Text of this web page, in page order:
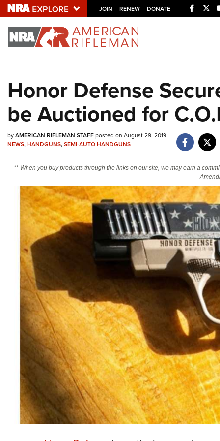
JOIN RENEW DONATE
Explore The NRA
NRA.ORG
Manage Your Membership
NRA Near You
Friends of NRA
Politics, Policy and Legislation
Honor Defense
be Auctioned for
byAMERICAN RIFLEMAN STAFFposted on August 29, 2019
NEWS,HANDGUNS,SEMI-AUTO HANDGUNS
** When you buy products through the links on our site, we may earn a